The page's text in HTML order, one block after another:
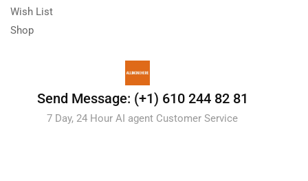
Wish List
Shop
Send Message: (+1) 610 244 82 81
7 Day, 24 Hour AI agent Customer Service